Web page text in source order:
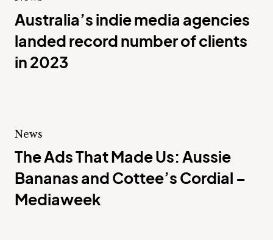
Australia’s indie media agencies
landed record number of clients
in 2023
News
The Ads That Made Us: Aussie
Bananas and Cottee’s Cordial –
Mediaweek